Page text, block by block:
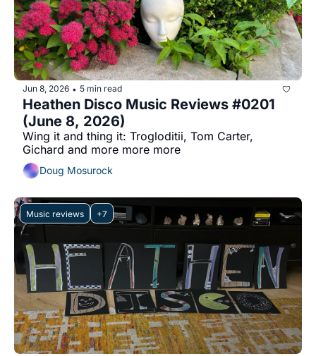
Jun 8, 2026 • 5 min read
Heathen Disco Music Reviews #0201
(June 8, 2026)
Wing it and thing it: Trogloditii, Tom Carter,
Gichard and more more more
Doug Mosurock
Music reviews +7